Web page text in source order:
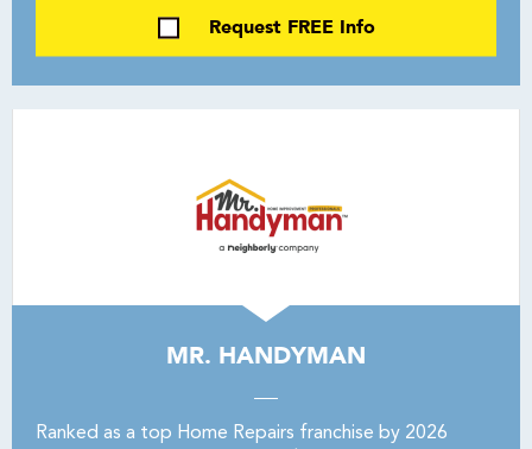
Request FREE Info
MR. HANDYMAN
Ranked as a top Home Repairs franchise by 2026